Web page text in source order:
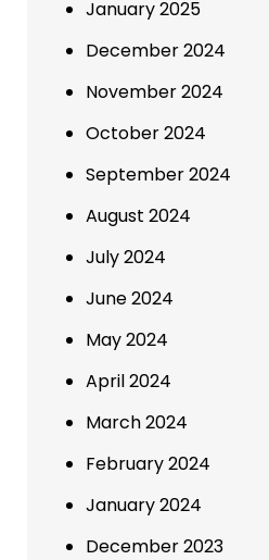
January 2025
December 2024
November 2024
October 2024
September 2024
August 2024
July 2024
June 2024
May 2024
April 2024
March 2024
February 2024
January 2024
December 2023